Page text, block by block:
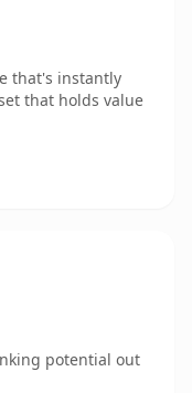
that's instantly
that holds value
potential out